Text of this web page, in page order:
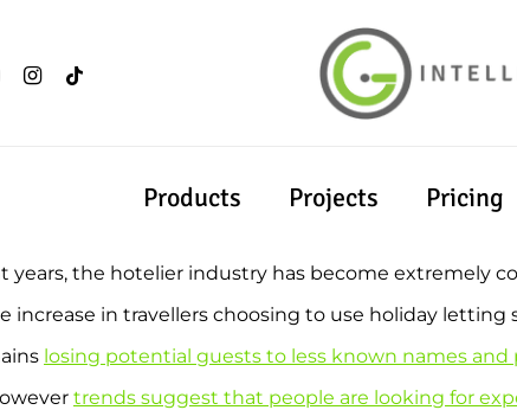
instagram
tiktok
Products Projects Pricing
years, the hotelier industry has become extremely
increase in travellers choosing to use holiday
losing potential guests to less known names and
trends suggest that people are looking for